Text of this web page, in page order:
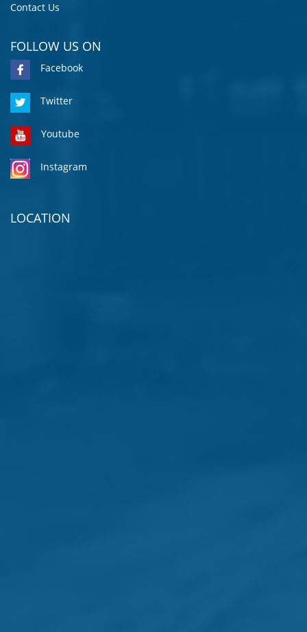
Contact Us
FOLLOW US ON
Facebook
Twitter
Youtube
Instagram
LOCATION